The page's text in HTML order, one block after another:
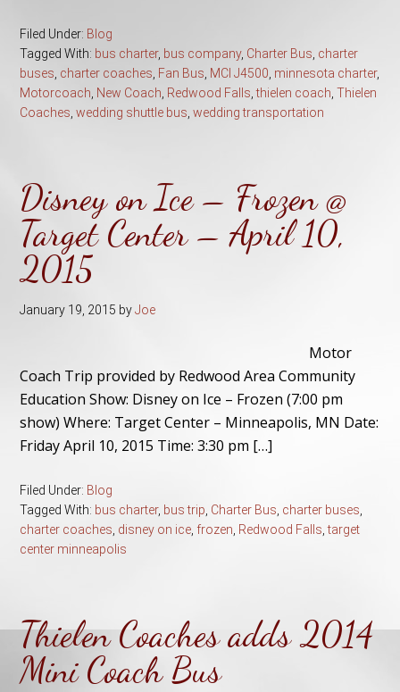
Filed Under: Blog
Tagged With: bus charter, bus company, Charter Bus charter
buses charter coaches Fan Bus MCI J4500 minnesota charter,
Motorcoach New Coach Redwood Falls ,thielen coach ,Thielen
Coaches ,wedding shuttle bus ,wedding transportation
Disney on Ice – Frozen @
Target Center – April 10,
2015
January 19, 2015 byJoe
Motor
Coach Trip provided by Redwood Area Community
Education Show: Disney on Ice – Frozen (7:00 pm
show) Where: Target Center – Minneapolis, MN Date:
Friday April 10, 2015 Time: 3:30 pm […]
Filed Under: Blog
Tagged With: bus charter, bus trip Charter Bus charter buses
charter coaches disney on ice frozen Redwood Falls ,target
center minneapolis
Thielen Coaches adds 2014
Mini Coach Bus